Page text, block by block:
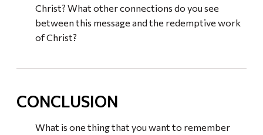
Christ? What other connections do you see
between this message and the redemptive work
of Christ?
CONCLUSION
What is one thing that you want to remember